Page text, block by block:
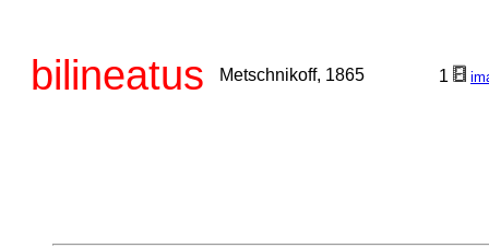
bilineatus Metschnikoff, 1865 1